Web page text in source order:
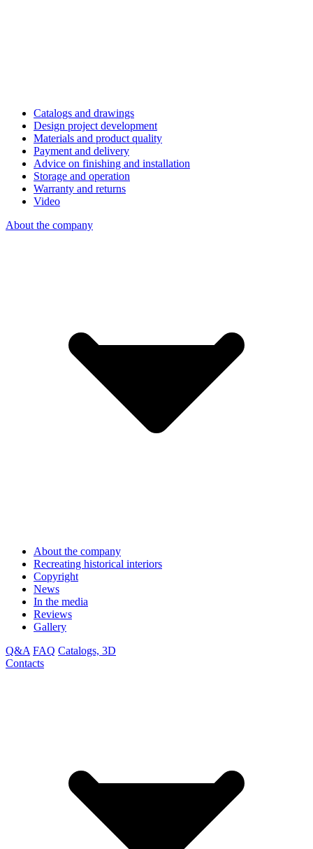
Catalogs and drawings
Design project development
Materials and product quality
Payment and delivery
Advice on finishing and installation
Storage and operation
Warranty and returns
Video
About the company
About the company
Recreating historical interiors
Copyright
News
In the media
Reviews
Gallery
Q&A FAQ Catalogs, 3D
Contacts